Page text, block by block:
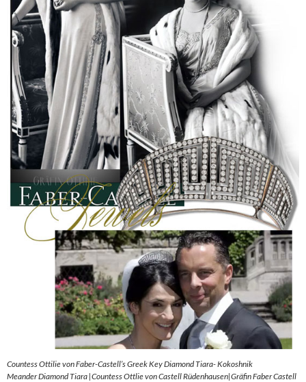
Countess Ottilie von Faber-Castell’s Greek Key Diamond Tiara- Kokoshnik
Meander Diamond Tiara |Countess Ottlie von Castell Rüdenhausen|Gräfin Faber Castell